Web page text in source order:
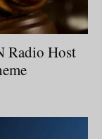
Radio Host